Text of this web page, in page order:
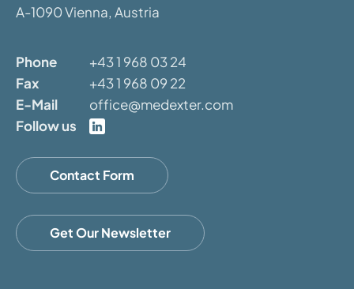
A-1090 Vienna, Austria
Phone
+43 1 968 03 24
Fax
+43 1 968 09 22
E-Mail
office@medexter.com
Follow us
Contact Form
Get Our Newsletter